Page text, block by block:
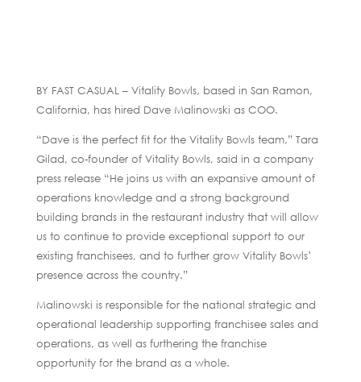
BY FAST CASUAL – Vitality Bowls, based in San Ramon,
California, has hired Dave Malinowski as COO.
“Dave is the perfect fit for the Vitality Bowls team,” Tara
Gilad, co-founder of Vitality Bowls, said in a company
press release “He joins us with an expansive amount of
operations knowledge and a strong background
building brands in the restaurant industry that will allow
us to continue to provide exceptional support to our
existing franchisees, and to further grow Vitality Bowls’
presence across the country.”
Malinowski is responsible for the national strategic and
operational leadership supporting franchisee sales and
operations, as well as furthering the franchise
opportunity for the brand as a whole.